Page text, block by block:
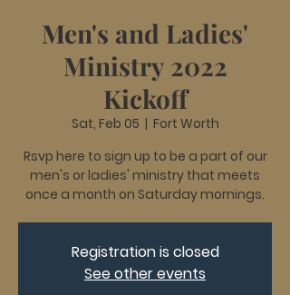
Men's and Ladies'
Ministry 2022
Kickoff
Sat, Feb 05
  |
Fort Worth
Rsvp here to sign up to be a part of our
men's or ladies' ministry that meets
once a month on Saturday mornings.
Registration is closed
See other events